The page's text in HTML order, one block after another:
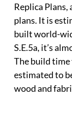
Replica Plans,
plans. It is
built world-
S.E.5a, it’s
The build time
estimated to
wood and